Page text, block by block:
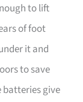
to lift
of foot
it and
to save
batteries give